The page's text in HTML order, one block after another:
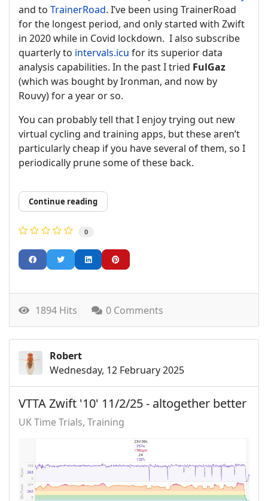
and to TrainerRoad. I’ve been using TrainerRoad
for the longest period, and only started with Zwift
in 2020 while in Covid lockdown. I also subscribe
quarterly to intervals.icu for its superior data
analysis capabilities. In the past I tried FulGaz
(which was bought by Ironman, and now by
Rouvy) for a year or so.
You can probably tell that I enjoy trying out new
virtual cycling and training apps, but these aren’t
particularly cheap if you have several of them, so I
periodically prune some of these back.
Continue reading
0
1894 Hits 0 Comments
Robert
Wednesday, 12 February 2025
VTTA Zwift '10' 11/2/25 - altogether better
UK Time Trials Training